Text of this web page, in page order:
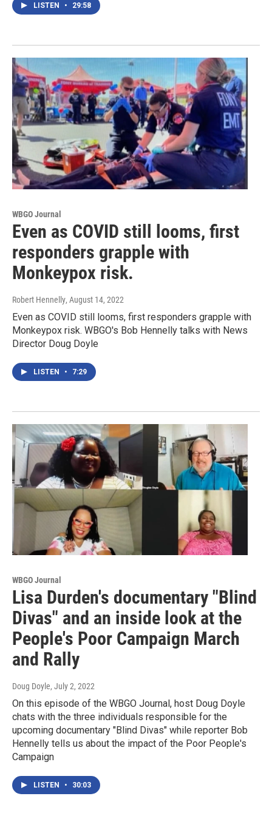
LISTEN • 29:58
WBGO Journal
Even as COVID still looms, first
responders grapple with
Monkeypox risk.
Robert Hennelly, August 14, 2022
Even as COVID still looms, first responders grapple with
Monkeypox risk. WBGO's Bob Hennelly talks with News
Director Doug Doyle
LISTEN • 7:29
WBGO Journal
Lisa Durden's documentary "Blind
Divas" and an inside look at the
People's Poor Campaign March
and Rally
Doug Doyle, July 2, 2022
On this episode of the WBGO Journal, host Doug Doyle
chats with the three individuals responsible for the
upcoming documentary "Blind Divas" while reporter Bob
Hennelly tells us about the impact of the Poor People's
Campaign
LISTEN • 30:03